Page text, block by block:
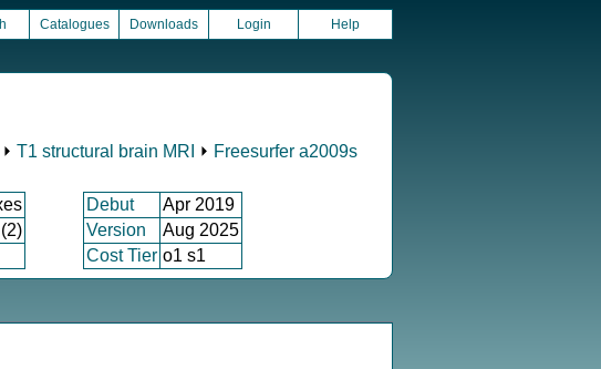
Catalogues Downloads Login Help
⏵ T1 structural brain MRI ⏵ Freesurfer a2009s
Debut
Apr 2019
Version
Aug 2025
Cost Tier o1 s1